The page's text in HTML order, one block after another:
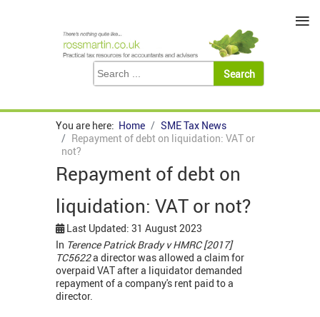
You are here: Home
SME Tax News
Repayment of debt on liquidation: VAT or
not?
Repayment of debt on
liquidation: VAT or not?
Last Updated: 31 August 2023
In Terence Patrick Brady v HMRC [2017]
TC5622a director was allowed a claim for
overpaid VAT after a liquidator demanded
repayment of a company's rent paid to a
director.
≡